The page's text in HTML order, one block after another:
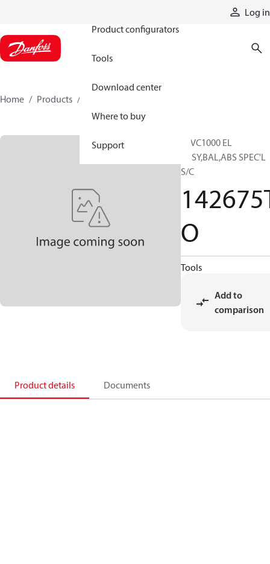
Log in
Product configurators
Tools
Download center
Where to buy
Support
Home Products
24VC1000 EL
ASSY,BAL,ABS SPEC'L
S/C
O
Tools
Add to
comparison
Product details Documents